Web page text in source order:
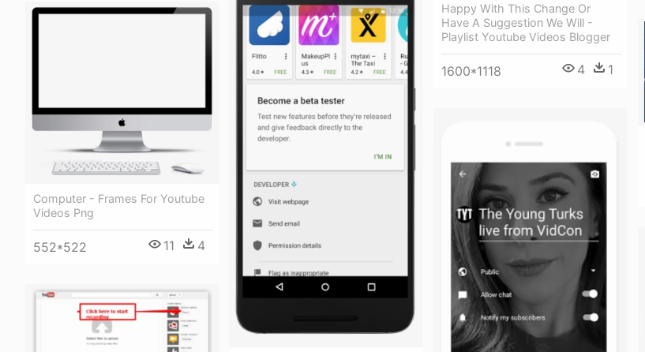
Happy With This Change Or
Have A Suggestion We Will -
Playlist Youtube Videos Blogger
1600*1118 4 1
Computer - Frames For Youtube
Videos Png
552*522 11 4